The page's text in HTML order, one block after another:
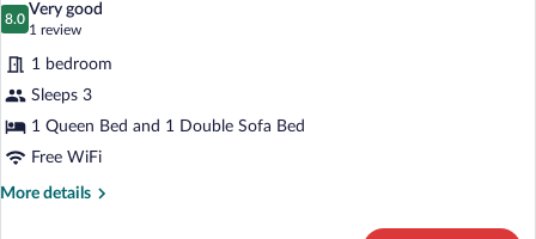
photos
for
Superior
Room,
1
Queen
Bed
8.0
8.0 out of 10
Very good
1 review
(1
review)
1 bedroom
Sleeps 3
1 Queen Bed and 1 Double Sofa Bed
Free WiFi
More details
More